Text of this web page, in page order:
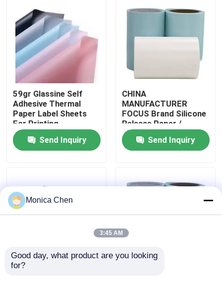
Products
About Us
Factory Tour
Quality Control
News
Jumbo Thermal Paper Roll
59gr Glassine Self
Adhesive Thermal
Paper Label Sheets
For Printing
Send Inquiry
CHINA
MANUFACTURER
FOCUS Brand Silicone
Release Paper /
Glassine Paper For
StickersSend Inquiry
100 Wood Pulp
Monica Chen
3:45 AM
Good day, what product are you looking
for?